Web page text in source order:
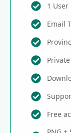
1 User
Email
Free